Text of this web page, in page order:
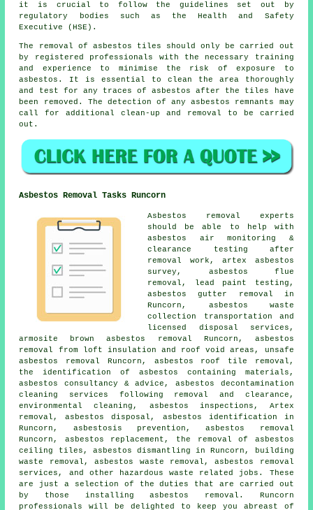
it is crucial to follow the guidelines set out by
regulatory bodies such as the Health and Safety
Executive (HSE).
The removal of asbestos tiles should only be carried out
by registered professionals with the necessary training
and experience to minimise the risk of exposure to
asbestos. It is essential to clean the area thoroughly
and test for any traces of asbestos after the tiles have
been removed. The detection of any asbestos remnants may
call for additional clean-up and removal to be carried
out.
Asbestos Removal Tasks Runcorn
Asbestos removal experts
should be able to help with
asbestos air monitoring &
clearance testing after
removal work, artex asbestos
survey, asbestos flue
removal, lead paint testing,
asbestos gutter removal in
Runcorn, asbestos waste
collection transportation and
licensed disposal services,
armosite brown asbestos removal Runcorn, asbestos
removal from loft insulation and roof void areas,
unsafe
asbestos removal Runcorn, asbestos roof tile removal,
the identification of asbestos containing materials,
asbestos consultancy & advice, asbestos decontamination
cleaning services following removal and clearance,
environmental cleaning, asbestos inspections, Artex
removal, asbestos disposal, asbestos identification in
Runcorn, asbestosis prevention, asbestos removal
Runcorn, asbestos replacement, the removal of asbestos
ceiling tiles, asbestos dismantling in Runcorn, building
waste removal, asbestos waste removal, asbestos removal
services, and other hazardous waste related jobs. These
are just a selection of the duties that are carried out
by those installing asbestos removal. Runcorn
professionals will be delighted to keep you abreast of